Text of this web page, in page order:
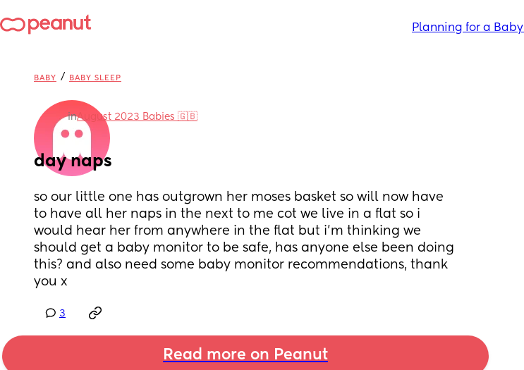
Planning for a Baby
BABY / BABY SLEEP
inAugust 2023 Babies 🇬🇧
day naps
so our little one has outgrown her moses basket so will now have
to have all her naps in the next to me cot we live in a flat so i
would hear her from anywhere in the flat but i’m thinking we
should get a baby monitor to be safe, has anyone else been doing
this? and also need some baby monitor recommendations, thank
you x
3
Read more on Peanut